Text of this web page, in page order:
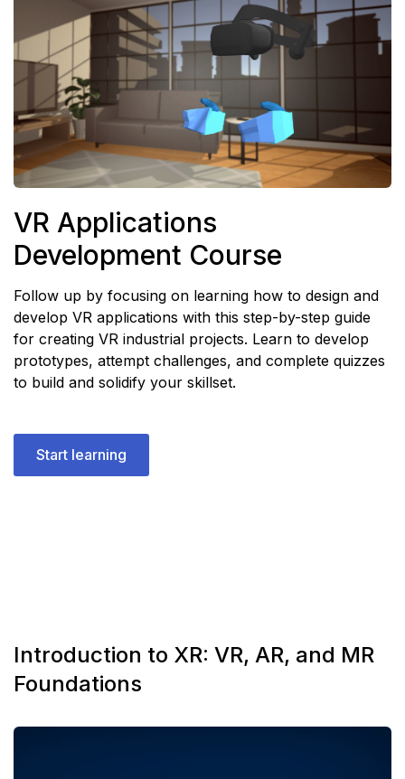
VR Applications
Development Course
Follow up by focusing on learning how to design and
develop VR applications with this step-by-step guide
for creating VR industrial projects. Learn to develop
prototypes, attempt challenges, and complete quizzes
to build and solidify your skillset.
Start learning
Introduction to XR: VR, AR, and MR
Foundations